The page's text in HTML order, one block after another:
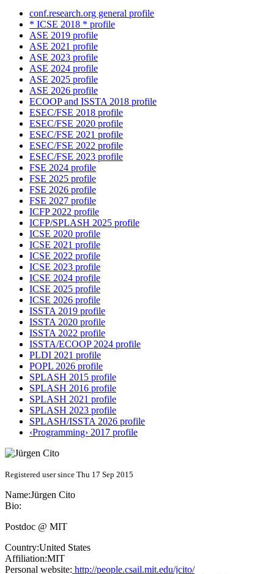
conf.research.org general profile
* ICSE 2018 * profile
ASE 2019 profile
ASE 2021 profile
ASE 2023 profile
ASE 2024 profile
ASE 2025 profile
ASE 2026 profile
ECOOP and ISSTA 2018 profile
ESEC/FSE 2018 profile
ESEC/FSE 2020 profile
ESEC/FSE 2021 profile
ESEC/FSE 2022 profile
ESEC/FSE 2023 profile
FSE 2024 profile
FSE 2025 profile
FSE 2026 profile
FSE 2027 profile
ICFP 2022 profile
ICFP/SPLASH 2025 profile
ICSE 2020 profile
ICSE 2021 profile
ICSE 2022 profile
ICSE 2023 profile
ICSE 2024 profile
ICSE 2025 profile
ICSE 2026 profile
ISSTA 2019 profile
ISSTA 2020 profile
ISSTA 2022 profile
ISSTA/ECOOP 2024 profile
PLDI 2021 profile
POPL 2026 profile
SPLASH 2015 profile
SPLASH 2016 profile
SPLASH 2021 profile
SPLASH 2023 profile
SPLASH/ISSTA 2026 profile
‹Programming› 2017 profile
Registered user since Thu 17 Sep 2015
Name:Jürgen Cito
Bio:
Postdoc @ MIT
Country:United States
Affiliation:MIT
Personal website: http://people.csail.mit.edu/jcito/